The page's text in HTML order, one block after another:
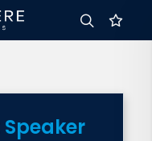
Speaker